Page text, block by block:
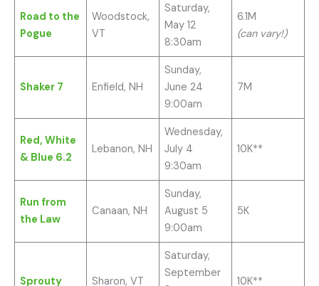
Road to the
Pogue
Woodstock,
VT
Saturday,
May 12
8:30am
6.1M
(can vary!)
Shaker 7 Enfield, NH
Sunday,
June 24
9:00am
7M
Red, White
& Blue 6.2
Lebanon, NH
Wednesday,
July 4
9:30am
10K**
Run from
the Law
Canaan, NH
Sunday,
August 5
9:00am
5K
Sprouty Sharon, VT
Saturday,
September
10K**